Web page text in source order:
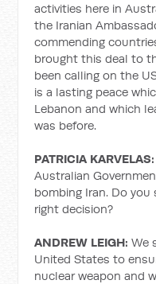
activities here in
the Iranian
commending
brought this deal to
been calling on the
is a lasting peace
Lebanon and which
was before.
PATRICIA KARVELAS:
Australian
bombing Iran. Do
right decision?
ANDREW LEIGH:We
United States to
nuclear weapon and